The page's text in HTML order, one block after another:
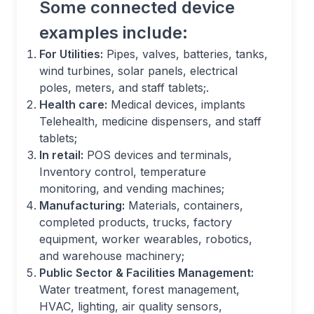
Some connected device
examples include:
For Utilities: Pipes, valves, batteries, tanks,
wind turbines, solar panels, electrical
poles, meters, and staff tablets;.
Health care: Medical devices, implants
Telehealth, medicine dispensers, and staff
tablets;
In retail: POS devices and terminals,
Inventory control, temperature
monitoring, and vending machines;
Manufacturing: Materials, containers,
completed products, trucks, factory
equipment, worker wearables, robotics,
and warehouse machinery;
Public Sector & Facilities Management:
Water treatment, forest management,
HVAC, lighting, air quality sensors,